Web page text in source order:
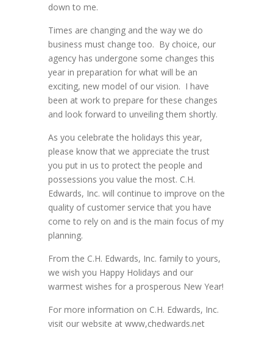
down to me.
Times are changing and the way we do
business must change too. By choice, our
agency has undergone some changes this
year in preparation for what will be an
exciting, new model of our vision. I have
been at work to prepare for these changes
and look forward to unveiling them shortly.
As you celebrate the holidays this year,
please know that we appreciate the trust
you put in us to protect the people and
possessions you value the most. C.H.
Edwards, Inc. will continue to improve on the
quality of customer service that you have
come to rely on and is the main focus of my
planning.
From the C.H. Edwards, Inc. family to yours,
we wish you Happy Holidays and our
warmest wishes for a prosperous New Year!
For more information on C.H. Edwards, Inc.
visit our website at www,chedwards.net